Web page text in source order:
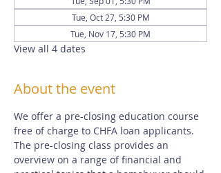
Tue, Oct 27, 5:30 PM
Tue, Nov 17, 5:30 PM
View all 4 dates
About the event
We offer a pre-closing education course
free of charge to CHFA loan applicants.
The pre-closing class provides an
overview on a range of financial and